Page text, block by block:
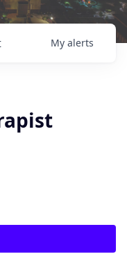
My alerts